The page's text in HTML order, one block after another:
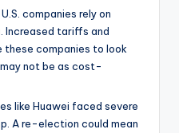
companies rely on
Increased tariffs and
companies to look
not be as cost-
like Huawei faced severe
A re-election could mean